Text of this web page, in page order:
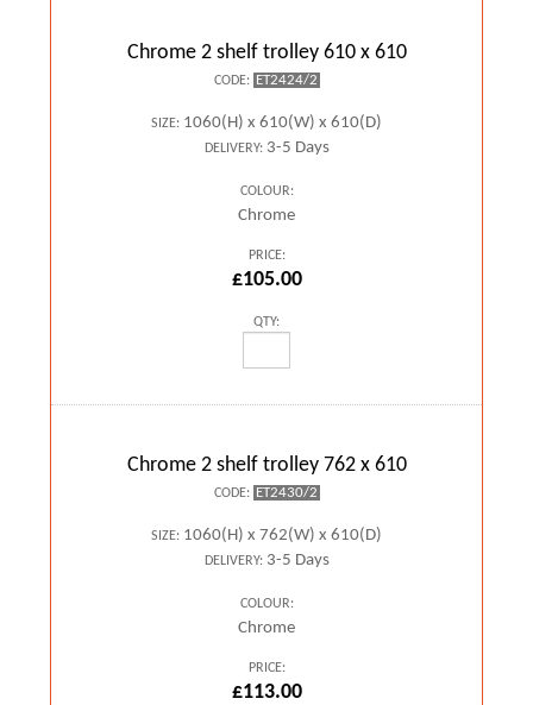
Chrome 2 shelf trolley 610 x 610
CODE: ET2424/2
SIZE: 1060(H) x 610(W) x 610(D)
DELIVERY:3-5 Days
COLOUR:
Chrome
PRICE:
£105.00
QTY:
Chrome 2 shelf trolley 762 x 610
CODE: ET2430/2
SIZE: 1060(H) x 762(W) x 610(D)
DELIVERY:3-5 Days
COLOUR:
Chrome
PRICE:
£113.00